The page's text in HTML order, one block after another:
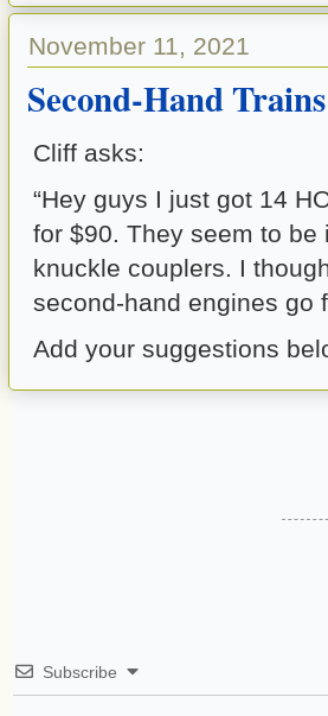
November 11, 2021
Second-Hand Trains
Cliff asks:
“Hey guys I just got 14
for $90. They seem to
knuckle couplers. I
second-hand engines go
Add your suggestions
Subscribe